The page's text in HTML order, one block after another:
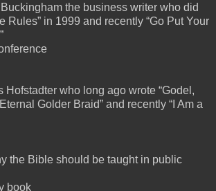
the business writer who did
Rules” in 1999 and recently “Go Put Your
Hofstadter who long ago wrote “Godel,
Golder Braid” and recently “I Am a
the Bible should be taught in public
book